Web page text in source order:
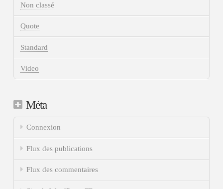
Non classé
Quote
Standard
Video
Méta
Connexion
Flux des publications
Flux des commentaires